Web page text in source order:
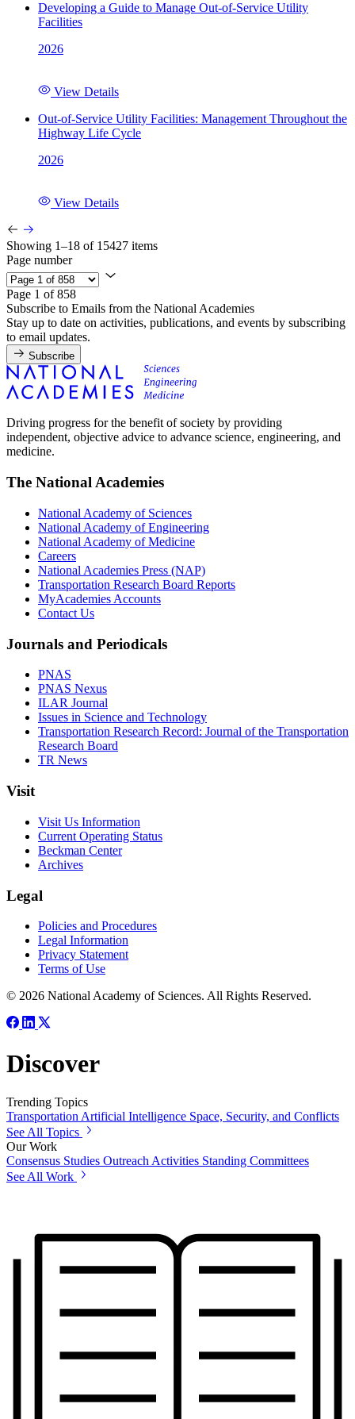
Developing a Guide to Manage Out-of-Service Utility
Facilities
2026
View Details
Out-of-Service Utility Facilities: Management Throughout the
Highway Life Cycle
2026
View Details
Showing 1–18 of 15427 items
Page number
Page 1 of 858
Subscribe to Emails from the National Academies
Stay up to date on activities, publications, and events by subscribing
to email updates.
Subscribe
Driving progress for the benefit of society by providing
independent, objective advice to advance science, engineering, and
medicine.
The National Academies
National Academy of Sciences
National Academy of Engineering
National Academy of Medicine
Careers
National Academies Press (NAP)
Transportation Research Board Reports
MyAcademies Accounts
Contact Us
Journals and Periodicals
PNAS
PNAS Nexus
ILAR Journal
Issues in Science and Technology
Transportation Research Record: Journal of the Transportation
Research Board
TR News
Visit
Visit Us Information
Current Operating Status
Beckman Center
Archives
Legal
Policies and Procedures
Legal Information
Privacy Statement
Terms of Use
© 2026 National Academy of Sciences. All Rights Reserved.
Discover
Trending Topics
Transportation Artificial Intelligence Space, Security, and Conflicts
See All Topics
Our Work
Consensus Studies Outreach Activities Standing Committees
See All Work